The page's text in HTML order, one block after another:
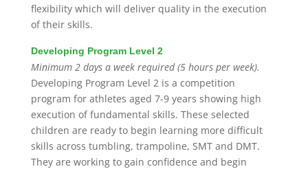
flexibility which will deliver quality in the execution
of their skills.
Developing Program Level 2
Minimum 2 days a week required (5 hours per week).
Developing Program Level 2 is a competition
program for athletes aged 7-9 years showing high
execution of fundamental skills. These selected
children are ready to begin learning more difficult
skills across tumbling, trampoline, SMT and DMT.
They are working to gain confidence and begin